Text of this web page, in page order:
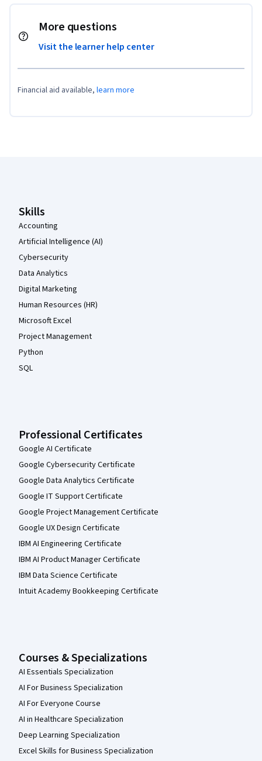
More questions
Visit the learner help center
Financial aid available, learn more
Skills
Accounting
Artificial Intelligence (AI)
Cybersecurity
Data Analytics
Digital Marketing
Human Resources (HR)
Microsoft Excel
Project Management
Python
SQL
Professional Certificates
Google AI Certificate
Google Cybersecurity Certificate
Google Data Analytics Certificate
Google IT Support Certificate
Google Project Management Certificate
Google UX Design Certificate
IBM AI Engineering Certificate
IBM AI Product Manager Certificate
IBM Data Science Certificate
Intuit Academy Bookkeeping Certificate
Courses & Specializations
AI Essentials Specialization
AI For Business Specialization
AI For Everyone Course
AI in Healthcare Specialization
Deep Learning Specialization
Excel Skills for Business Specialization